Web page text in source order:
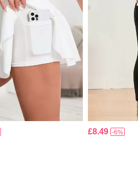
£8.49 -6%